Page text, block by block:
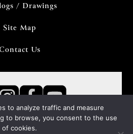
/ Drawings
Site Map
Us
to analyze traffic and measure
to browse, you consent to the use
of cookies.